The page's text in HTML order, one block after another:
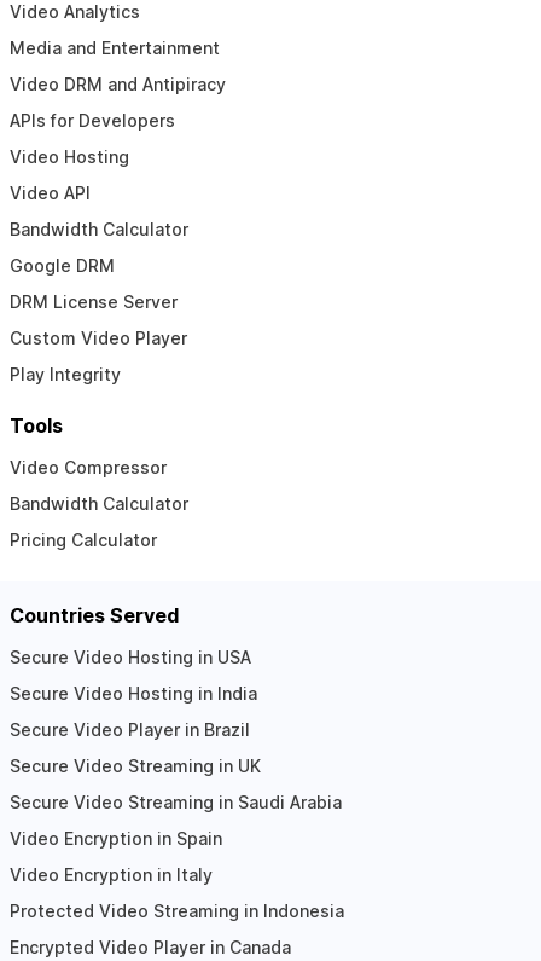
Video Analytics
Media and Entertainment
Video DRM and Antipiracy
APIs for Developers
Video Hosting
Video API
Bandwidth Calculator
Google DRM
DRM License Server
Custom Video Player
Play Integrity
Tools
Video Compressor
Bandwidth Calculator
Pricing Calculator
Countries Served
Secure Video Hosting in USA
Secure Video Hosting in India
Secure Video Player in Brazil
Secure Video Streaming in UK
Secure Video Streaming in Saudi Arabia
Video Encryption in Spain
Video Encryption in Italy
Protected Video Streaming in Indonesia
Encrypted Video Player in Canada